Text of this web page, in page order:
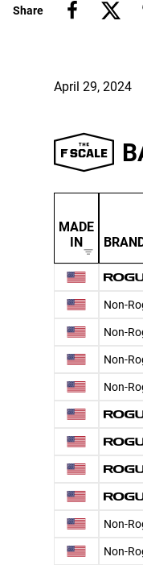
Share
April 29, 2024
MADE
IN
Non-
Non-
Non-
Non-
Non-
Non-